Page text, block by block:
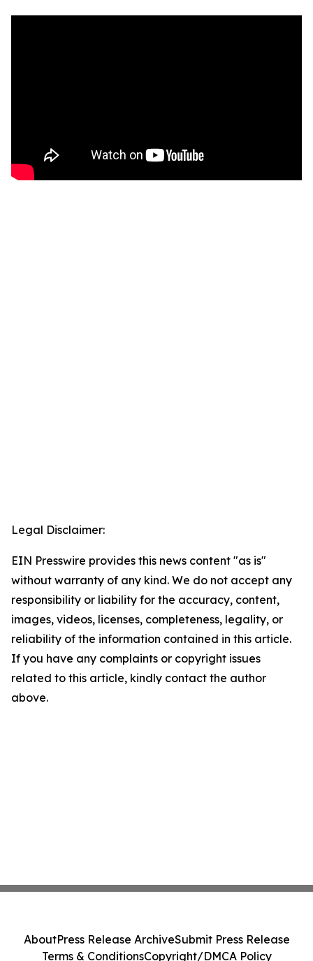
Legal Disclaimer:
EIN Presswire provides this news content "as is"
without warranty of any kind. We do not accept any
responsibility or liability for the accuracy, content,
images, videos, licenses, completeness, legality, or
reliability of the information contained in this article.
If you have any complaints or copyright issues
related to this article, kindly contact the author
above.
AboutPress Release ArchiveSubmit Press Release
Terms & ConditionsCopyright/DMCA Policy